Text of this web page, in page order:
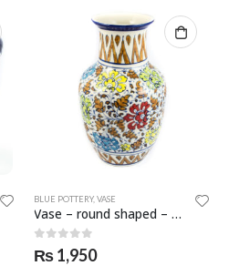
BLUE POTTERY, VASE
Vase – round shaped – SKF-0587-VAS
out of 5
₨1,950